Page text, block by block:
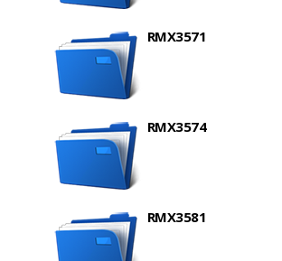
RMX3571
RMX3574
RMX3581